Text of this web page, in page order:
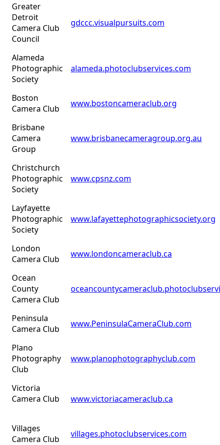
Greater
Detroit
Camera Club
Council
gdccc.visualpursuits.com
Alameda
Photographic
Society
alameda.photoclubservices.com
Boston
Camera Club
www.bostoncameraclub.org
Brisbane
Camera
Group
www.brisbanecameragroup.org.au
Christchurch
Photographic
Society
www.cpsnz.com
Layfayette
Photographic
Society
www.lafayettephotographicsociety.org
London
Camera Club
www.londoncameraclub.ca
Ocean
County
Camera Club
Peninsula
Camera Club
www.PeninsulaCameraClub.com
Plano
Photography
Club
www.planophotographyclub.com
Victoria
Camera Club
www.victoriacameraclub.ca
Villages
Camera Club
villages.photoclubservices.com